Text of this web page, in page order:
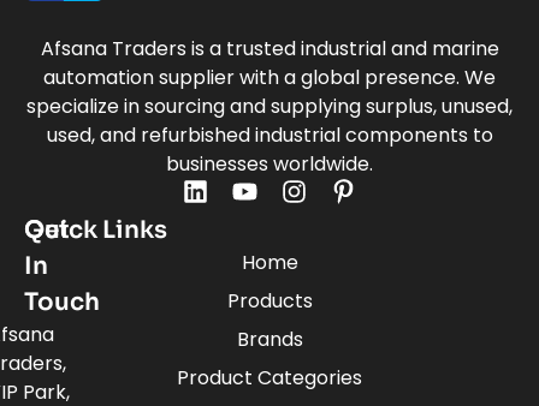
Afsana Traders is a trusted industrial and marine
automation supplier with a global presence. We
specialize in sourcing and supplying surplus, unused,
used, and refurbished industrial components to
businesses worldwide.
Quick Links
Home
Products
Brands
Product Categories
Get
In
Touch
Park,